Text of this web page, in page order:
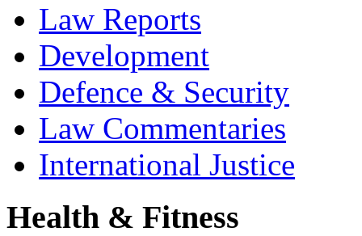
Law Reports
Development
Defence & Security
Law Commentaries
International Justice
Health & Fitness